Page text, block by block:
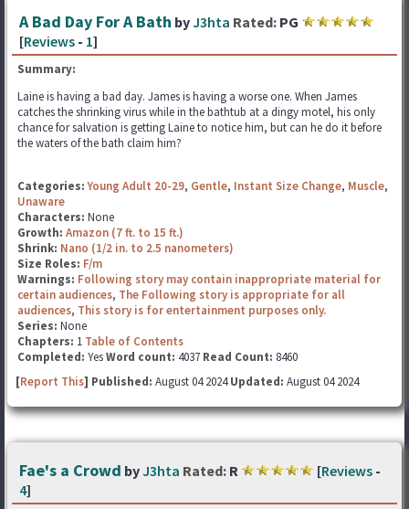
A Bad Day For A Bath byJ3hta Rated: PG
[Reviews - 1]
Summary:
Laine is having a bad day. James is having a worse one. When James
catches the shrinking virus while in the bathtub at a dingy motel, his only
chance for salvation is getting Laine to notice him, but can he do it before
the waters of the bath claim him?
Categories: Young Adult 20-29, Gentle, Instant Size Change, Muscle,
Unaware
Characters: None
Growth: Amazon (7 ft. to 15 ft.)
Shrink: Nano (1/2 in. to 2.5 nanometers)
Size Roles: F/m
Warnings: Following story may contain inappropriate material for
certain audiences, The Following story is appropriate for all
audiences, This story is for entertainment purposes only.
Series: None
Chapters: 1 Table of Contents
Completed: YesWord count: 4037 Read Count: 8460
[Report This] Published: August 04 2024Updated: August 04 2024
Fae's a Crowd byJ3hta Rated: R [Reviews -
4]